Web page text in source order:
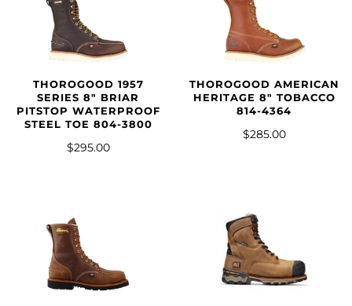
THOROGOOD 1957
SERIES 8″ BRIAR
PITSTOP WATERPROOF
STEEL TOE 804-3800
$295.00
THOROGOOD AMERICAN
HERITAGE 8" TOBACCO
814-4364
$285.00